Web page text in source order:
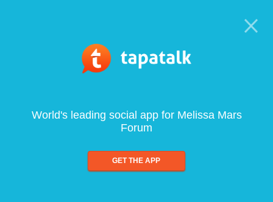
World's leading social app for Melissa Mars
Forum
GET THE APP